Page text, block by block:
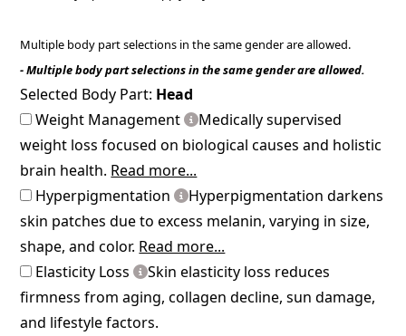
Multiple body part selections in the same gender are allowed.
- Multiple body part selections in the same gender are allowed.
Selected Body Part: Head
Weight Management
Medically supervised
weight loss focused on biological causes and holistic
brain health. Read more...
Hyperpigmentation
Hyperpigmentation darkens
skin patches due to excess melanin, varying in size,
shape, and color. Read more...
Elasticity Loss
Skin elasticity loss reduces
firmness from aging, collagen decline, sun damage,
and lifestyle factors.